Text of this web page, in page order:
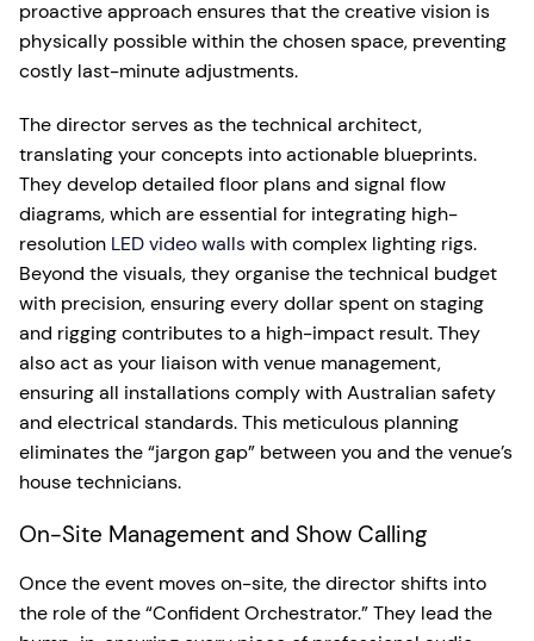
proactive approach ensures that the creative vision is
physically possible within the chosen space, preventing
costly last-minute adjustments.
The director serves as the technical architect,
translating your concepts into actionable blueprints.
They develop detailed floor plans and signal flow
diagrams, which are essential for integrating high-
resolution LED video wallswith complex lighting rigs.
Beyond the visuals, they organise the technical budget
with precision, ensuring every dollar spent on staging
and rigging contributes to a high-impact result. They
also act as your liaison with venue management,
ensuring all installations comply with Australian safety
and electrical standards. This meticulous planning
eliminates the “jargon gap” between you and the venue’s
house technicians.
On-Site Management and Show Calling
Once the event moves on-site, the director shifts into
the role of the “Confident Orchestrator.” They lead the